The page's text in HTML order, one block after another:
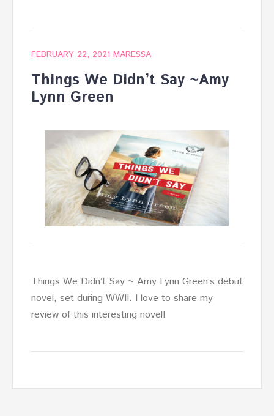
FEBRUARY 22, 2021 MARESSA
Things We Didn’t Say ~Amy
Lynn Green
Things We Didn’t Say ~ Amy Lynn Green’s debut
novel, set during WWII. I love to share my
review of this interesting novel!